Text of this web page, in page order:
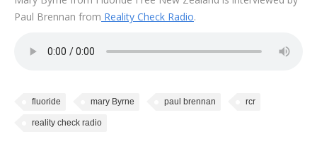
Paul Brennan from Reality Check Radio.
fluoride mary Byrne paul brennan rcr
reality check radio